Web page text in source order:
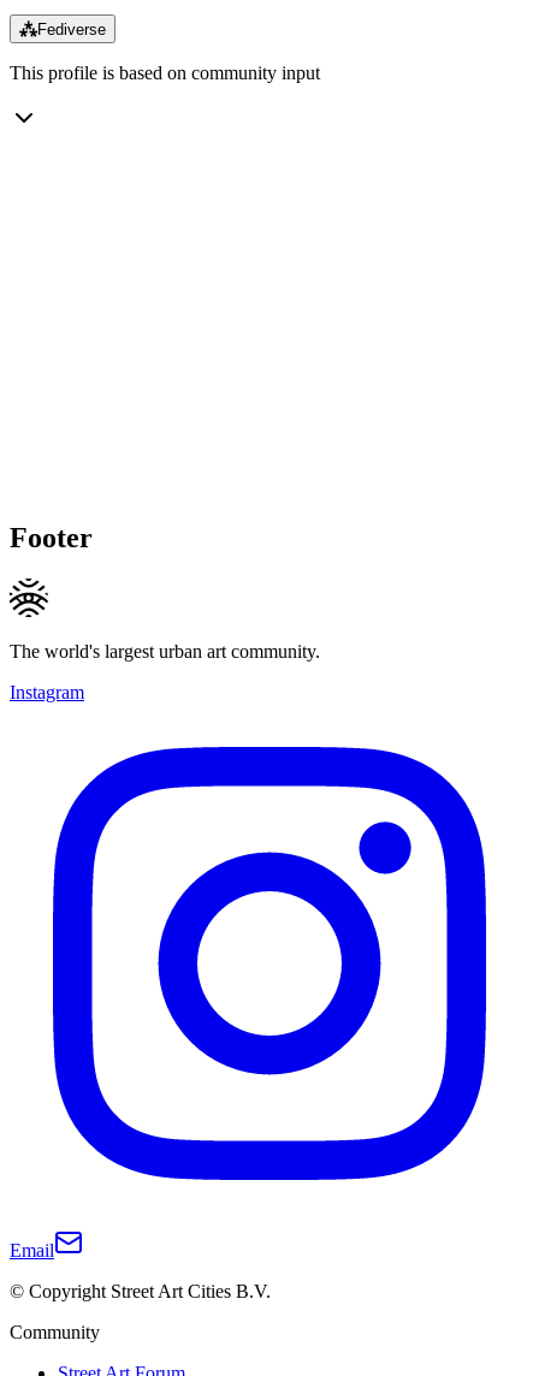
⁂Fediverse
This profile is based on community input
Footer
The world's largest urban art community.
Instagram
Email
© Copyright Street Art Cities B.V.
Community